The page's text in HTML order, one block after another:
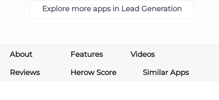
Explore more apps in Lead Generation
About Features
Videos
Reviews
Herow Score Similar Apps